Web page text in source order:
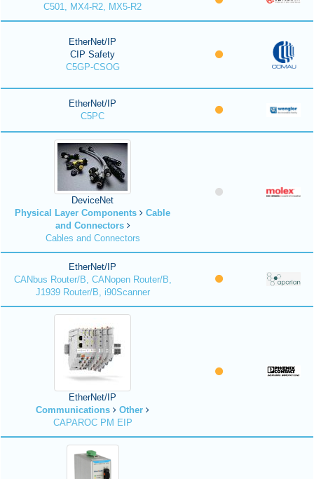
C501, MX4-R2, MX5-R2
EtherNet/IP
CIP Safety
C5GP-CSOG
EtherNet/IP
C5PC
DeviceNet
Physical Layer Components
Cable
and Connectors
Cables and Connectors
EtherNet/IP
CANbus Router/B, CANopen Router/B,
J1939 Router/B, i90Scanner
EtherNet/IP
Communications
Other
CAPAROC PM EIP